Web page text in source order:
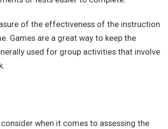
of the effectiveness of the instruction
Games are a great way to keep the
used for group activities that involve
when it comes to assessing the